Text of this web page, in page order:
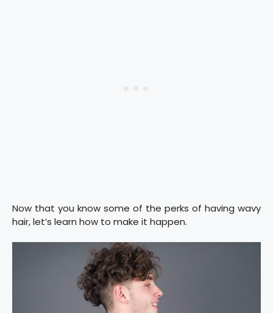
Now that you know some of the perks of having wavy
hair, let’s learn how to make it happen.